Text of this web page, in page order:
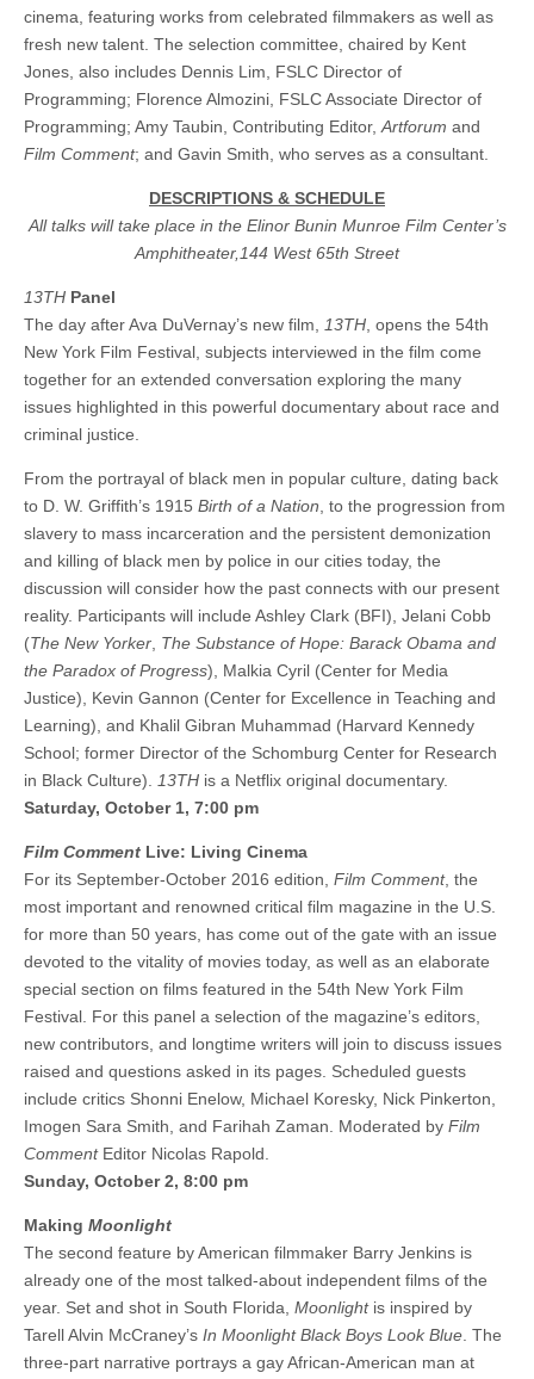
cinema, featuring works from celebrated filmmakers as well as
fresh new talent. The selection committee, chaired by Kent
Jones, also includes Dennis Lim, FSLC Director of
Programming; Florence Almozini, FSLC Associate Director of
Programming; Amy Taubin, Contributing Editor, Artforum and
Film Comment; and Gavin Smith, who serves as a consultant.
DESCRIPTIONS & SCHEDULE
All talks will take place in the Elinor Bunin Munroe Film Center’s
Amphitheater,144 West 65th Street
13TH Panel
The day after Ava DuVernay’s new film,
13TH , opens the 54th
New York Film Festival, subjects interviewed in the film come
together for an extended conversation exploring the many
issues highlighted in this powerful documentary about race and
criminal justice.
From the portrayal of black men in popular culture, dating back
to D. W. Griffith’s 1915 Birth of a Nation , to the progression from
slavery to mass incarceration and the persistent demonization
and killing of black men by police in our cities today, the
discussion will consider how the past connects with our present
reality. Participants will include Ashley Clark (BFI), Jelani Cobb
(The New Yorker The Substance of Hope: Barack Obama and
the Paradox of Progress), Malkia Cyril (Center for Media
Justice), Kevin Gannon (Center for Excellence in Teaching and
Learning), and Khalil Gibran Muhammad (Harvard Kennedy
School; former Director of the Schomburg Center for Research
in Black Culture).
13TH is a Netflix original documentary.
Saturday, October 1, 7:00 pm
Film Comment Live: Living Cinema
For its September-October 2016 edition, Film Comment, the
most important and renowned critical film magazine in the U.S.
for more than 50 years, has come out of the gate with an issue
devoted to the vitality of movies today, as well as an elaborate
special section on films featured in the 54th New York Film
Festival. For this panel a selection of the magazine’s editors,
new contributors, and longtime writers will join to discuss issues
raised and questions asked in its pages. Scheduled guests
include critics Shonni Enelow, Michael Koresky, Nick Pinkerton,
Imogen Sara Smith, and Farihah Zaman. Moderated by Film
CommentEditor Nicolas Rapold.
Sunday, October 2, 8:00 pm
Making Moonlight
The second feature by American filmmaker Barry Jenkins is
already one of the most talked-about independent films of the
year. Set and shot in South Florida, Moonlightis inspired by
Tarell Alvin McCraney’s In Moonlight Black Boys Look Blue . The
three-part narrative portrays a gay African-American man at